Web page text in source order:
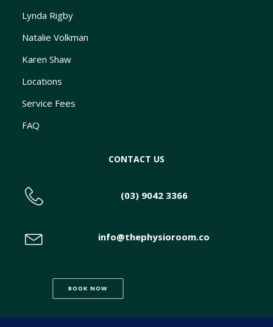
Lynda Rigby
Natalie Volkman
Karen Shaw
Locations
Service Fees
FAQ
CONTACT US
(03) 9042 3366
info@thephysioroom.co
BOOK NOW